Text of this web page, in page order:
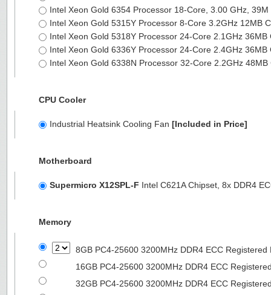
Intel Xeon Gold 6354 Processor 18-Core, 3.00 GHz,
Intel Xeon Gold 5315Y Processor 8-Core 3.2GHz 12MB
Intel Xeon Gold 5318Y Processor 24-Core 2.1GHz
Intel Xeon Gold 6336Y Processor 24-Core 2.4GHz
Intel Xeon Gold 6338N Processor 32-Core 2.2GHz
CPU Cooler
Industrial Heatsink Cooling Fan [Included in Price]
Motherboard
Supermicro X12SPL-F Intel C621A Chipset, 8x DDR4
Memory
8GB PC4-25600 3200MHz DDR4 ECC
16GB PC4-25600 3200MHz DDR4 ECC
32GB PC4-25600 3200MHz DDR4 ECC